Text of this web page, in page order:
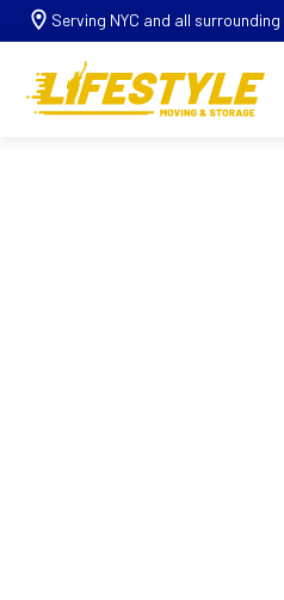
Serving NYC and all surrounding